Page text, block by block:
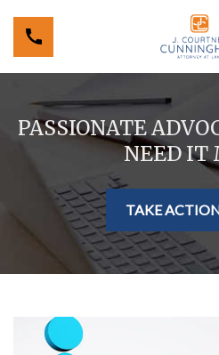
PASSIONATE
NEED IT
TAKE